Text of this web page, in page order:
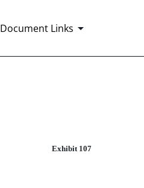
Document Links
Exhibit 107